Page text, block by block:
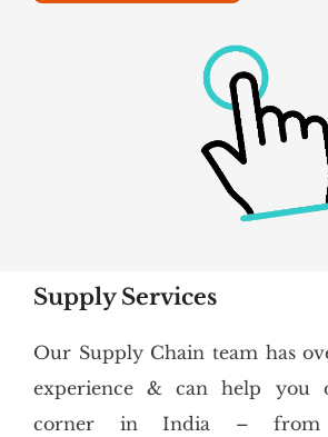
Supply Services
Our Supply Chain team has
experience & can help you
corner in India – from